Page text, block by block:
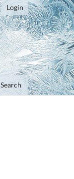
Search
Login